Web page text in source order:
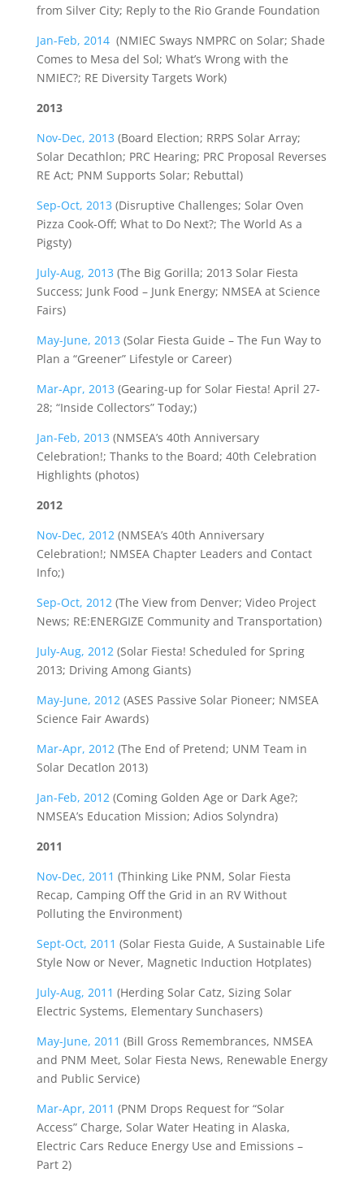
from Silver City; Reply to the Rio Grande Foundation
Jan-Feb, 2014(NMIEC Sways NMPRC on Solar; Shade
Comes to Mesa del Sol; What’s Wrong with the
NMIEC?; RE Diversity Targets Work)
2013
Nov-Dec, 2013 (Board Election; RRPS Solar Array;
Solar Decathlon; PRC Hearing; PRC Proposal Reverses
RE Act; PNM Supports Solar; Rebuttal)
Sep-Oct, 2013 (Disruptive Challenges; Solar Oven
Pizza Cook-Off; What to Do Next?; The World As a
Pigsty)
July-Aug, 2013 (The Big Gorilla; 2013 Solar Fiesta
Success; Junk Food – Junk Energy; NMSEA at Science
Fairs)
May-June, 2013 (Solar Fiesta Guide – The Fun Way to
Plan a “Greener” Lifestyle or Career)
Mar-Apr, 2013 (Gearing-up for Solar Fiesta! April 27-
28; “Inside Collectors” Today;)
Jan-Feb, 2013 (NMSEA’s 40th Anniversary
Celebration!; Thanks to the Board; 40th Celebration
Highlights (photos)
2012
Nov-Dec, 2012(NMSEA’s 40th Anniversary
Celebration!; NMSEA Chapter Leaders and Contact
Info;)
Sep-Oct, 2012(The View from Denver; Video Project
News; RE:ENERGIZE Community and Transportation)
July-Aug, 2012(Solar Fiesta! Scheduled for Spring
2013; Driving Among Giants)
May-June, 2012(ASES Passive Solar Pioneer; NMSEA
Science Fair Awards)
Mar-Apr, 2012(The End of Pretend; UNM Team in
Solar Decatlon 2013)
Jan-Feb, 2012(Coming Golden Age or Dark Age?;
NMSEA’s Education Mission; Adios Solyndra)
2011
Nov-Dec, 2011 (Thinking Like PNM, Solar Fiesta
Recap, Camping Off the Grid in an RV Without
Polluting the Environment)
Sept-Oct, 2011 (Solar Fiesta Guide, A Sustainable Life
Style Now or Never, Magnetic Induction Hotplates)
July-Aug, 2011 (Herding Solar Catz, Sizing Solar
Electric Systems, Elementary Sunchasers)
May-June, 2011 (Bill Gross Remembrances, NMSEA
and PNM Meet, Solar Fiesta News, Renewable Energy
and Public Service)
Mar-Apr, 2011 (PNM Drops Request for “Solar
Access” Charge, Solar Water Heating in Alaska,
Electric Cars Reduce Energy Use and Emissions –
Part 2)